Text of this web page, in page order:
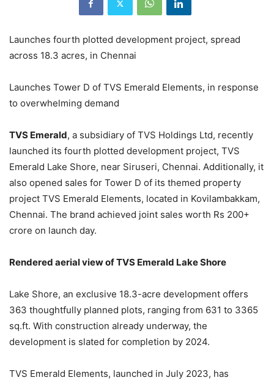
Launches fourth plotted development project, spread
across 18.3 acres, in Chennai
Launches Tower D of TVS Emerald Elements, in response
to overwhelming demand
TVS Emerald, a subsidiary of TVS Holdings Ltd, recently
launched its fourth plotted development project, TVS
Emerald Lake Shore, near Siruseri, Chennai. Additionally, it
also opened sales for Tower D of its themed property
project TVS Emerald Elements, located in Kovilambakkam,
Chennai. The brand achieved joint sales worth Rs 200+
crore on launch day.
Rendered aerial view of TVS Emerald Lake Shore
Lake Shore, an exclusive 18.3-acre development offers
363 thoughtfully planned plots, ranging from 631 to 3365
sq.ft. With construction already underway, the
development is slated for completion by 2024.
TVS Emerald Elements, launched in July 2023, has